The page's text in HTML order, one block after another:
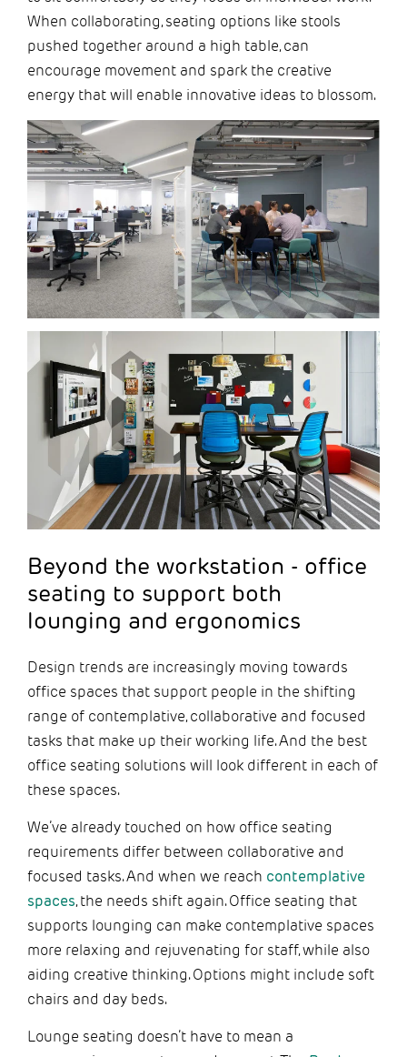
When collaborating, seating options like stools
pushed together around a high table, can
encourage movement and spark the creative
energy that will enable innovative ideas to blossom.
Beyond the workstation - office
seating to support both
lounging and ergonomics
Design trends are increasingly moving towards
office spaces that support people in the shifting
range of contemplative, collaborative and focused
tasks that make up their working life. And the best
office seating solutions will look different in each of
these spaces.
We’ve already touched on how office seating
requirements differ between collaborative and
focused tasks. And when we reach contemplative
spaces, the needs shift again. Office seating that
supports lounging can make contemplative spaces
more relaxing and rejuvenating for staff, while also
aiding creative thinking. Options might include soft
chairs and day beds.
Lounge seating doesn’t have to mean a